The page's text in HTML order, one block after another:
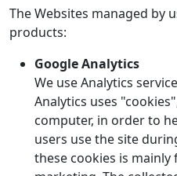
The Websites managed by
products:
Google Analytics
We use Analytics
Analytics uses
computer, in order to
users use the site
these cookies is